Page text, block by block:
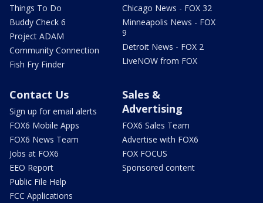
Things To Do
Buddy Check 6
Project ADAM
Community Connection
Fish Fry Finder
Chicago News - FOX 32
Minneapolis News - FOX
9
Detroit News - FOX 2
LiveNOW from FOX
Contact Us
Sign up for email alerts
FOX6 Mobile Apps
FOX6 News Team
Jobs at FOX6
EEO Report
Public File Help
FCC Applications
Sales &
Advertising
FOX6 Sales Team
Advertise with FOX6
FOX FOCUS
Sponsored content